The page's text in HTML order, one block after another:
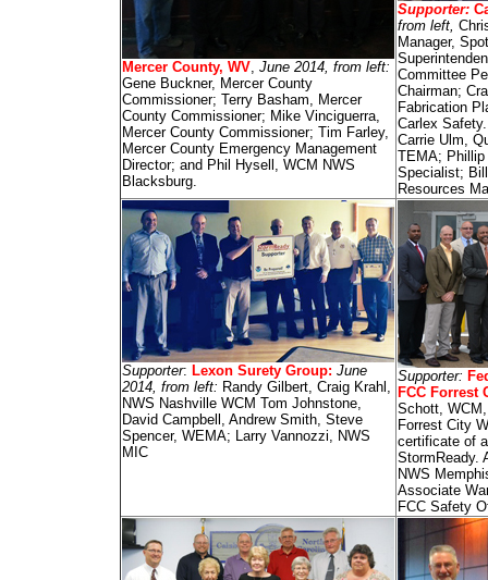
Mercer County, WV, June 2014, from left:
Gene Buckner, Mercer County
Commissioner; Terry Basham, Mercer
County Commissioner; Mike Vinciguerra,
Mercer County Commissioner; Tim Farley,
Mercer County Emergency Management
Director; and Phil Hysell, WCM NWS
Blacksburg.
Supporter:
from left,
Manager,
Committee
Chairman;
Fabrication
Carlex
Carrie Ulm,
TEMA; Phillip
Specialist;
Resources
Supporter: Lexon Surety Group: June
2014, from left: Randy Gilbert, Craig Krahl,
NWS Nashville WCM Tom Johnstone,
David Campbell, Andrew Smith, Steve
Spencer, WEMA; Larry Vannozzi, NWS
MIC
Supporter:
FCC Forrest
Schott,
Forrest City
certificate of
StormReady.
NWS
Associate
FCC Safety